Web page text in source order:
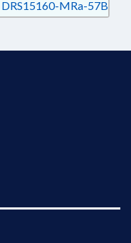
DRS15160-MRa-57B